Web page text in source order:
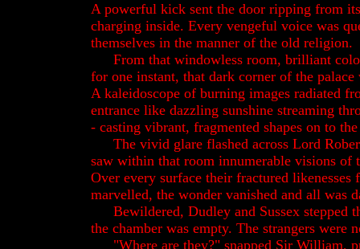
A powerful kick sent the door ripping from
charging inside. Every vengeful voice was
themselves in the manner of the old religion.
From that windowless room, brilliant
for one instant, that dark corner of the
A kaleidoscope of burning images radiated
entrance like dazzling sunshine streaming
- casting vibrant, fragmented shapes on to
The vivid glare flashed across Lord
saw within that room innumerable visions of
Over every surface their fractured likenesses
marvelled, the wonder vanished and all was
Bewildered, Dudley and Sussex stepped
the chamber was empty. The strangers were
"Where are they?" snapped Sir William,